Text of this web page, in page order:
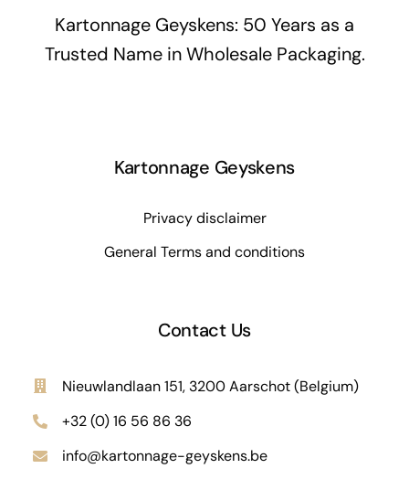
Kartonnage Geyskens: 50 Years as a
Trusted Name in Wholesale Packaging.
Kartonnage Geyskens
Privacy disclaimer
General Terms and conditions
Contact Us
Nieuwlandlaan 151, 3200 Aarschot (Belgium)
+32 (0) 16 56 86 36
info@kartonnage-geyskens.be